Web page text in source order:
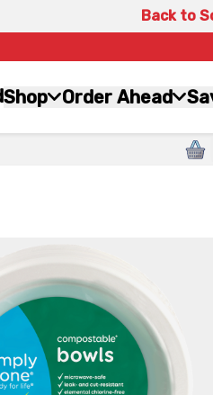
Back to
Shop Order Ahead